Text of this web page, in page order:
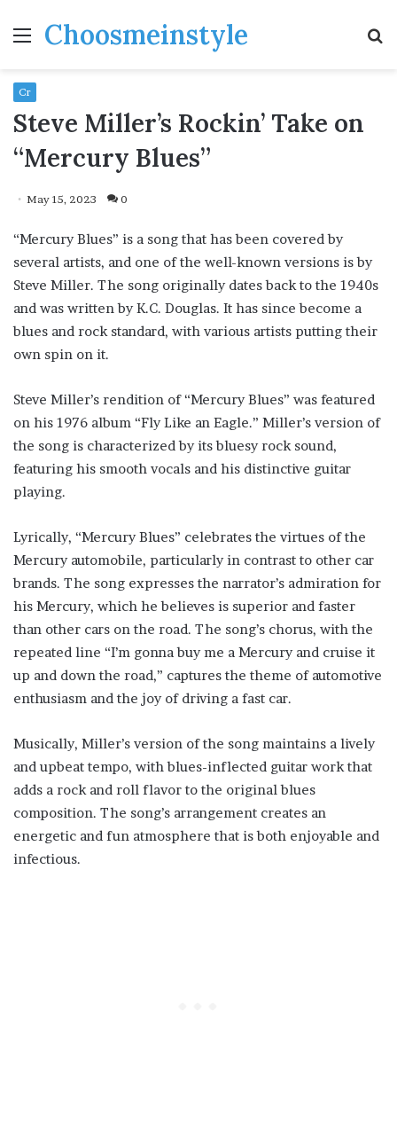
MenuChoosmeinstyle
Cr
Steve Miller’s Rockin’ Take on
“Mercury Blues”
May 15, 2023 0
“Mercury Blues” is a song that has been covered by
several artists, and one of the well-known versions is by
Steve Miller. The song originally dates back to the 1940s
and was written by K.C. Douglas. It has since become a
blues and rock standard, with various artists putting their
own spin on it.
Steve Miller’s rendition of “Mercury Blues” was featured
on his 1976 album “Fly Like an Eagle.” Miller’s version of
the song is characterized by its bluesy rock sound,
featuring his smooth vocals and his distinctive guitar
playing.
Lyrically, “Mercury Blues” celebrates the virtues of the
Mercury automobile, particularly in contrast to other car
brands. The song expresses the narrator’s admiration for
his Mercury, which he believes is superior and faster
than other cars on the road. The song’s chorus, with the
repeated line “I’m gonna buy me a Mercury and cruise it
up and down the road,” captures the theme of automotive
enthusiasm and the joy of driving a fast car.
Musically, Miller’s version of the song maintains a lively
and upbeat tempo, with blues-inflected guitar work that
adds a rock and roll flavor to the original blues
composition. The song’s arrangement creates an
energetic and fun atmosphere that is both enjoyable and
infectious.